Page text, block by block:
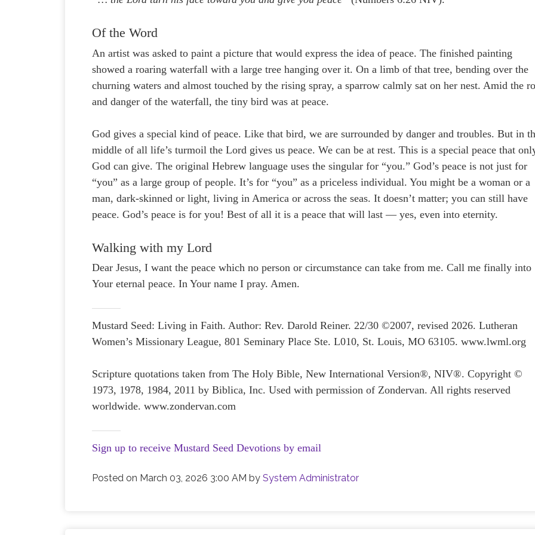
Of the Word
An artist was asked to paint a picture that would express the idea of peace. The finished painting
showed a roaring waterfall with a large tree hanging over it. On a limb of that tree, bending over the
churning waters and almost touched by the rising spray, a sparrow calmly sat on her nest. Amid the
and danger of the waterfall, the tiny bird was at peace.
God gives a special kind of peace. Like that bird, we are surrounded by danger and troubles. But in
middle of all life’s turmoil the Lord gives us peace. We can be at rest. This is a special peace that
God can give. The original Hebrew language uses the singular for “you.” God’s peace is not just for
“you” as a large group of people. It’s for “you” as a priceless individual. You might be a woman or a
man, dark-skinned or light, living in America or across the seas. It doesn’t matter; you can still have
peace. God’s peace is for you! Best of all it is a peace that will last — yes, even into eternity.
Walking with my Lord
Dear Jesus, I want the peace which no person or circumstance can take from me. Call me finally into
Your eternal peace. In Your name I pray. Amen.
Mustard Seed: Living in Faith. Author: Rev. Darold Reiner. 22/30 ©2007, revised 2026. Lutheran
Women’s Missionary League, 801 Seminary Place Ste. L010, St. Louis, MO 63105. www.lwml.org
Scripture quotations taken from The Holy Bible, New International Version®, NIV®. Copyright ©
1973, 1978, 1984, 2011 by Biblica, Inc. Used with permission of Zondervan. All rights reserved
worldwide. www.zondervan.com
Sign up to receive Mustard Seed Devotions by email
Posted on March 03, 2026 3:00 AM bySystem Administrator